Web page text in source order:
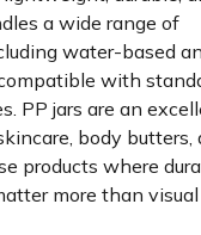
a wide range of
water-based
with
PP jars are an
body butters,
products where
more than visual